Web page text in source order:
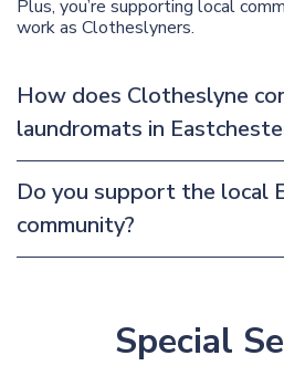
Plus, you’re supporting local
work as Clotheslyners.
How does Clotheslyne
laundromats in
Do you support the local
community?
Special